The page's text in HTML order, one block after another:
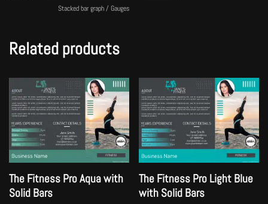
Stacked bar graph / Gauges
Related products
The Fitness Pro Aqua with
Solid Bars
The Fitness Pro Light Blue
with Solid Bars